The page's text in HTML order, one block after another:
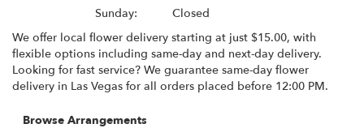
Sunday:
Closed
We offer local flower delivery starting at just $15.00, with
flexible options including same-day and next-day delivery.
Looking for fast service? We guarantee same-day flower
delivery in Las Vegas for all orders placed before 12:00 PM.
Browse Arrangements